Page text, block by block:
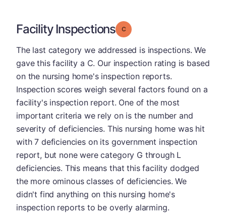
Facility Inspections Grade: C
The last category we addressed is inspections. We
gave this facility a C. Our inspection rating is based
on the nursing home's inspection reports.
Inspection scores weigh several factors found on a
facility's inspection report. One of the most
important criteria we rely on is the number and
severity of deficiencies. This nursing home was hit
with 7 deficiencies on its government inspection
report, but none were category G through L
deficiencies. This means that this facility dodged
the more ominous classes of deficiencies. We
didn't find anything on this nursing home's
inspection reports to be overly alarming.